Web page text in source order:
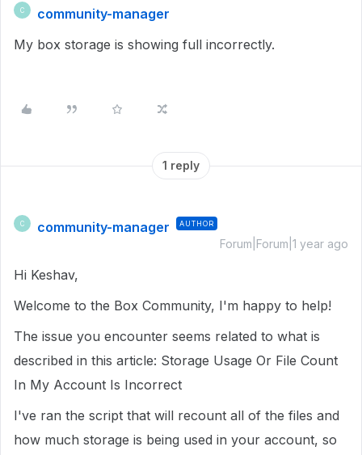
C
community-manager
My box storage is showing full incorrectly.
1 reply
C community-manager AUTHOR
Forum|Forum|1 year ago
Hi Keshav,
Welcome to the Box Community, I'm happy to help!
The issue you encounter seems related to what is
described in this article: Storage Usage Or File Count
In My Account Is Incorrect
I've ran the script that will recount all of the files and
how much storage is being used in your account, so